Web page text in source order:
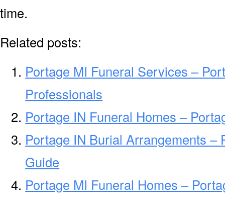
time.
Related posts:
Portage MI Funeral Services –
Professionals
Portage IN Funeral Homes –
Portage IN Burial Arrangements
Guide
Portage MI Funeral Homes –